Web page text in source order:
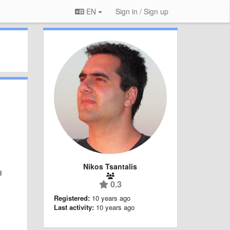
EN Sign in / Sign up
Nikos Tsantalis
0.3
Registered: 10 years ago
Last activity: 10 years ago